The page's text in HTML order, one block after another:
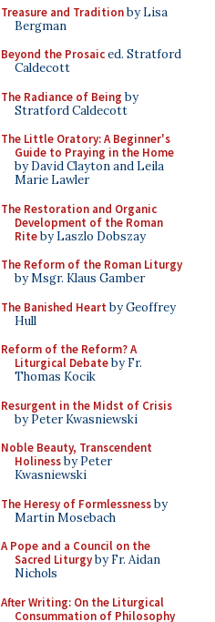
Treasure and Traditionby Lisa
Bergman
Beyond the Prosaiced. Stratford
Caldecott
The Radiance of Being by
Stratford Caldecott
The Little Oratory: A Beginner's
Guide to Praying in the Home
by David Clayton and Leila
Marie Lawler
The Restoration and Organic
Development of the Roman
Riteby Laszlo Dobszay
The Reform of the Roman Liturgy
by Msgr. Klaus Gamber
The Banished Heart by Geoffrey
Hull
Reform of the Reform? A
Liturgical Debateby Fr.
Thomas Kocik
Resurgent in the Midst of Crisis
by Peter Kwasniewski
Noble Beauty, Transcendent
Holinessby Peter
Kwasniewski
The Heresy of Formlessnessby
Martin Mosebach
A Pope and a Council on the
Sacred Liturgyby Fr. Aidan
Nichols
After Writing: On the Liturgical
Consummation of Philosophy